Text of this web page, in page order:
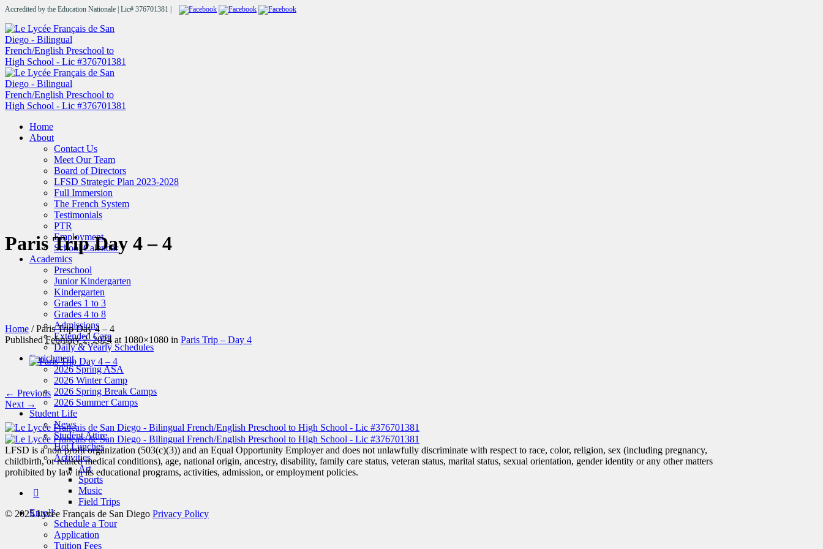
Accredited by the Education Nationale | Lic# 376701381 |
Home
About
Contact Us
Meet Our Team
Board of Directors
LFSD Strategic Plan 2023-2028
Full Immersion
The French System
Testimonials
PTR
Employment
School Calendar
Academics
Preschool
Junior Kindergarten
Kindergarten
Grades 1 to 3
Grades 4 to 8
Admissions
Extended Care
Daily & Yearly Schedules
Enrichment
2026 Spring ASA
2026 Winter Camp
2026 Spring Break Camps
2026 Summer Camps
Student Life
News
Student Attire
Hot Lunches
Activities
Art
Sports
Music
Field Trips
Enroll
Schedule a Tour
Application
Tuition Fees
Paris Trip Day 4 – 4
Home /Paris Trip Day 4 – 4
PublishedFebruary 2, 2024 at 1080×1080 in Paris Trip – Day 4
← Previous
Next →
LFSD is a non profit organization (503(c)(3)) and an Equal Opportunity Employer and does not unlawfully discriminate with respect to race, color, religion, sex (including pregnancy,
childbirth, or related medical conditions), age, national origin, ancestry, disability, family care status, veteran status, marital status, sexual orientation, gender identity or any other matters
prohibited by law in its educational programs, activities, admission, or employment policies.
© 2025 Lycée Français de San Diego Privacy Policy